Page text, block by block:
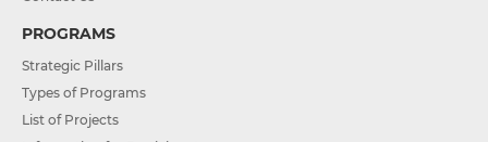
PROGRAMS
Strategic Pillars
Types of Programs
List of Projects